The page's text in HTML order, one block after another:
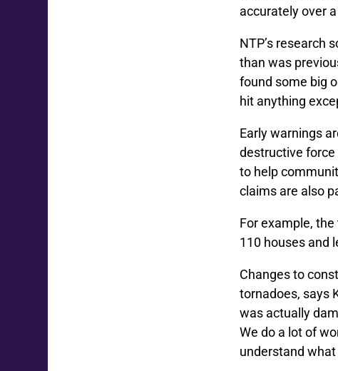
accurately over
NTP’s research
than was
found some big
hit anything
Early warnings
destructive
to help
claims are also
For example,
110 houses and
Changes to
tornadoes, says
was actually
We do a lot of
understand